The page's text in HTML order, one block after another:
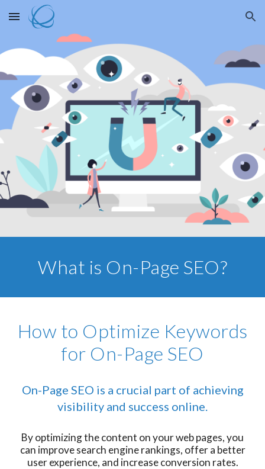
Skip to main content Skip to navigation
What is On-Page SEO?
How to Optimize Keywords
for On-Page SEO
On-Page SEO is a crucial part of achieving
visibility and success online.
By optimizing the content on your web pages, you
can improve search engine rankings, offer a better
user experience, and increase conversion rates.